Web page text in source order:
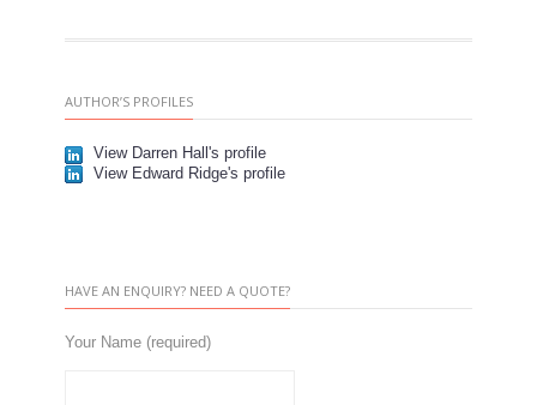
AUTHOR’S PROFILES
View Darren Hall's profile
View Edward Ridge's profile
HAVE AN ENQUIRY? NEED A QUOTE?
Your Name (required)